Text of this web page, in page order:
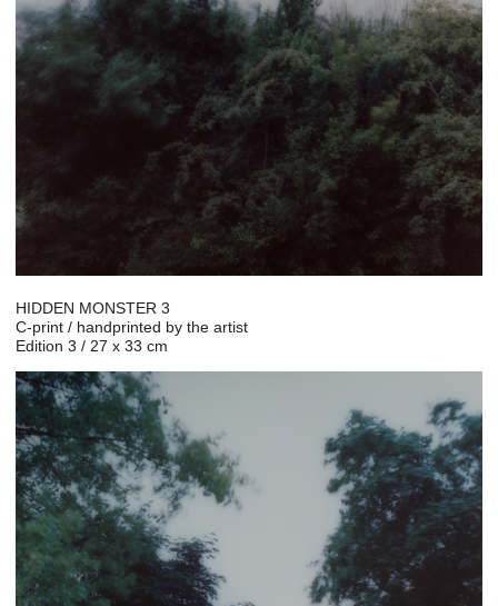
HIDDEN MONSTER 3
C-print / handprinted by the artist
Edition 3 / 27 x 33 cm